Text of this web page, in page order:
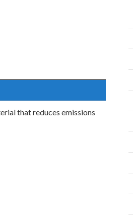
that reduces emissions